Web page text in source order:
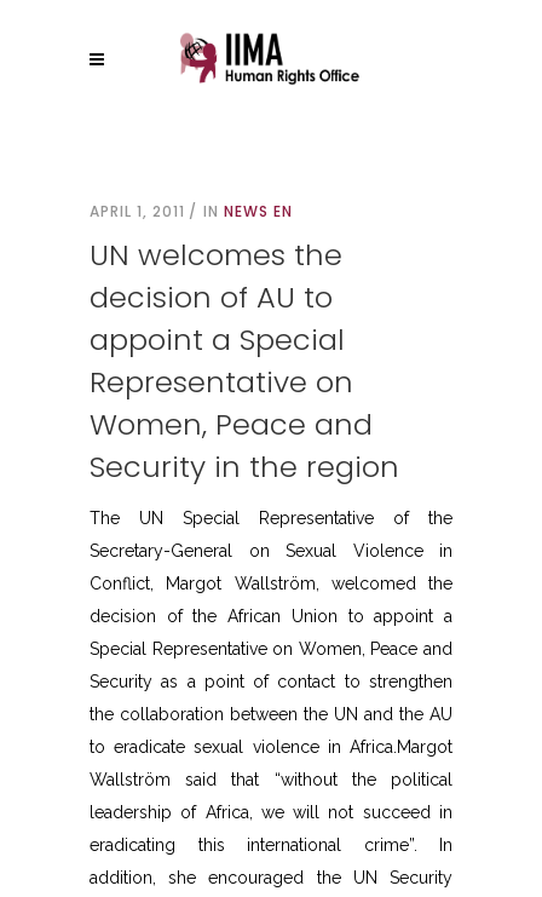
APRIL 1, 2011 IN NEWS EN
UN welcomes the
decision of AU to
appoint a Special
Representative on
Women, Peace and
Security in the region
The UN Special Representative of the
Secretary-General on Sexual Violence in
Conflict, Margot Wallström, welcomed the
decision of the African Union to appoint a
Special Representative on Women, Peace and
Security as a point of contact to strengthen
the collaboration between the UN and the AU
to eradicate sexual violence in Africa.Margot
Wallström said that “without the political
leadership of Africa, we will not succeed in
eradicating this international crime”. In
addition, she encouraged the UN Security